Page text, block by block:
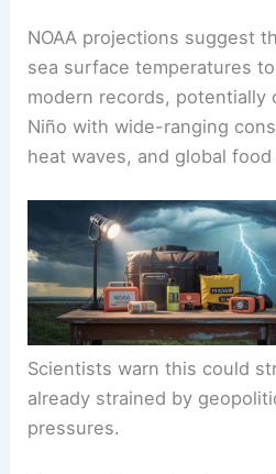
NOAA projections suggest
sea surface temperatures
modern records, potentially
Niño with wide-ranging
heat waves, and global
Scientists warn this could
already strained by
pressures.